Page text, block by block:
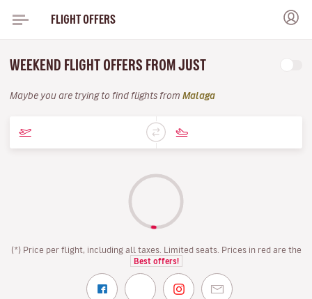
FLIGHT OFFERS
WEEKEND FLIGHT OFFERS FROM JUST
Maybe you are trying to find flights from Malaga
(*) Price per flight, including all taxes. Limited seats. Prices in red are the
Best offers!